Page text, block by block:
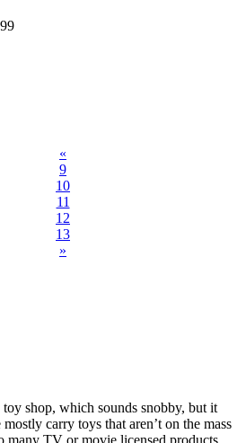
«
9
10
11
12
13
»
shop, which sounds snobby, but it
carry toys that aren’t on the mass
many TV or movie licensed products